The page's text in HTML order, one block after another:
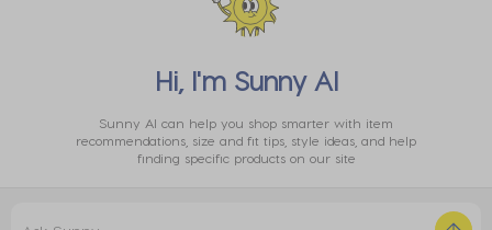
Privacy
Hi, I'm Sunny AI
Sunny AI can help you shop smarter with item
recommendations, size and fit tips, style ideas, and help
finding specific products on our site